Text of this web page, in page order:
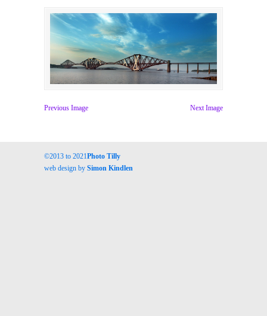
Previous Image Next Image
©2013 to 2021Photo Tilly
web design by Simon Kindlen